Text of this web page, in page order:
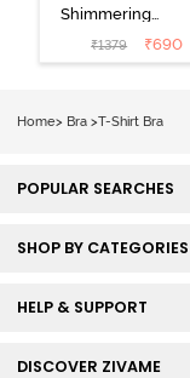
Shimmering
Secrets Padded
Non Wired
₹1379 ₹690
Home> Bra >T-Shirt Bra
POPULAR SEARCHES
SHOP BY CATEGORIES
HELP & SUPPORT
DISCOVER ZIVAME